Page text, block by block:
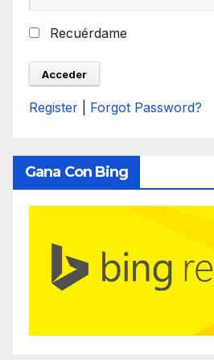
Recuérdame
Register Forgot Password?
Gana Con Bing